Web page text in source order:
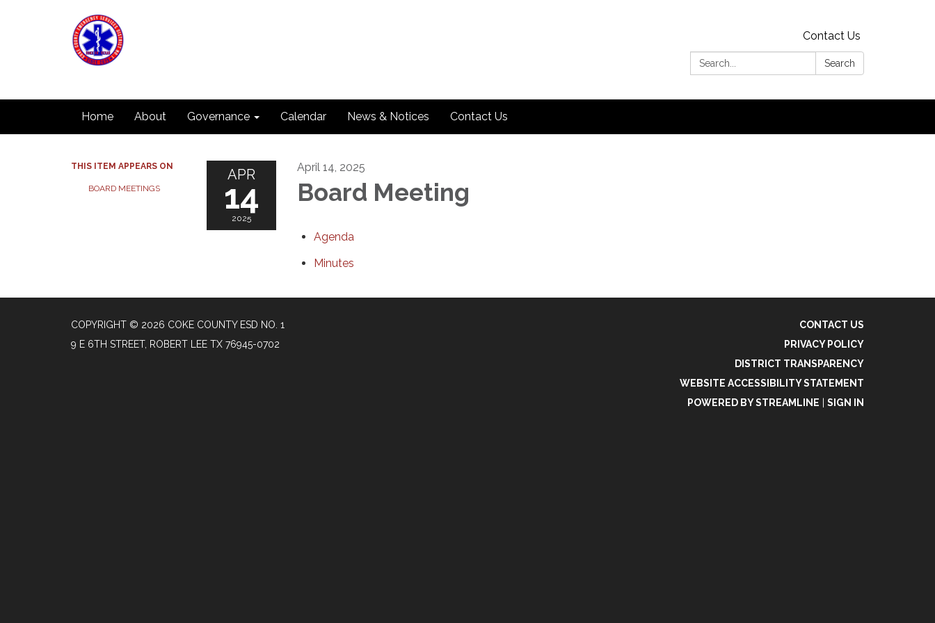
Contact Us
Search:
Search
Home About Governance Calendar News & Notices Contact Us
THIS ITEM APPEARS ON
BOARD MEETINGS
APR
14
2025
April 14, 2025
Board Meeting
Agenda
Minutes
COPYRIGHT © 2026 COKE COUNTY ESD NO. 1
9 E 6TH STREET, ROBERT LEE TX 76945-0702
CONTACT US
PRIVACY POLICY
DISTRICT TRANSPARENCY
WEBSITE ACCESSIBILITY STATEMENT
POWERED BY STREAMLINE
SIGN IN